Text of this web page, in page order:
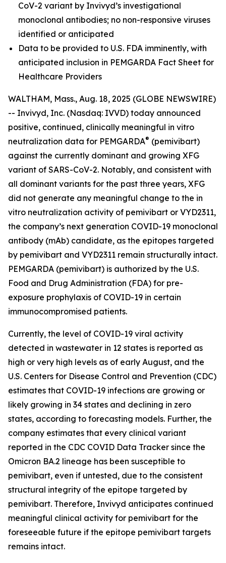
CoV-2 variant by Invivyd’s investigational
monoclonal antibodies; no non-responsive viruses
identified or anticipated
Data to be provided to U.S. FDA imminently, with
anticipated inclusion in PEMGARDA Fact Sheet for
Healthcare Providers
WALTHAM, Mass., Aug. 18, 2025 (GLOBE NEWSWIRE)
-- Invivyd, Inc. (Nasdaq: IVVD) today announced
positive, continued, clinically meaningful in vitro
neutralization data for PEMGARDA® (pemivibart)
against the currently dominant and growing XFG
variant of SARS-CoV-2. Notably, and consistent with
all dominant variants for the past three years, XFG
did not generate any meaningful change to the in
vitro neutralization activity of pemivibart or VYD2311,
the company’s next generation COVID-19 monoclonal
antibody (mAb) candidate, as the epitopes targeted
by pemivibart and VYD2311 remain structurally intact.
PEMGARDA (pemivibart) is authorized by the U.S.
Food and Drug Administration (FDA) for pre-
exposure prophylaxis of COVID-19 in certain
immunocompromised patients.
Currently, the level of COVID-19 viral activity
detected in wastewater in 12 states is reported as
high or very high levels as of early August, and the
U.S. Centers for Disease Control and Prevention (CDC)
estimates that COVID-19 infections are growing or
likely growing in 34 states and declining in zero
states, according to forecasting models. Further, the
company estimates that every clinical variant
reported in the CDC COVID Data Tracker since the
Omicron BA.2 lineage has been susceptible to
pemivibart, even if untested, due to the consistent
structural integrity of the epitope targeted by
pemivibart. Therefore, Invivyd anticipates continued
meaningful clinical activity for pemivibart for the
foreseeable future if the epitope pemivibart targets
remains intact.